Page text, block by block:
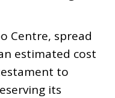
Centre, spread
estimated cost
to
its